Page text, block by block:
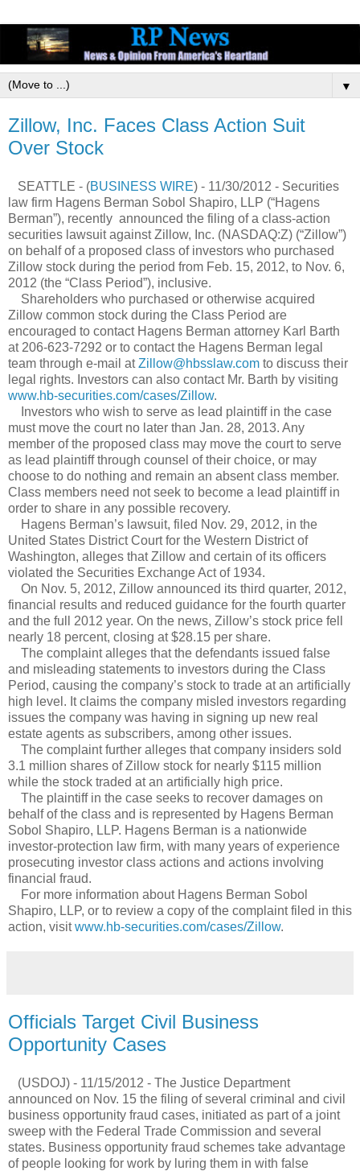
▼
Zillow, Inc. Faces Class Action Suit
Over Stock
SEATTLE - (BUSINESS WIRE) - 11/30/2012 - Securities
law firm Hagens Berman Sobol Shapiro, LLP (“Hagens
Berman”), recently announced the filing of a class-action
securities lawsuit against Zillow, Inc. (NASDAQ:Z) (“Zillow”)
on behalf of a proposed class of investors who purchased
Zillow stock during the period from Feb. 15, 2012, to Nov. 6,
2012 (the “Class Period”), inclusive.
Shareholders who purchased or otherwise acquired
Zillow common stock during the Class Period are
encouraged to contact Hagens Berman attorney Karl Barth
at 206-623-7292 or to contact the Hagens Berman legal
team through e-mail atZillow@hbsslaw.com to discuss their
legal rights. Investors can also contact Mr. Barth by visiting
www.hb-securities.com/cases/Zillow.
Investors who wish to serve as lead plaintiff in the case
must move the court no later than Jan. 28, 2013. Any
member of the proposed class may move the court to serve
as lead plaintiff through counsel of their choice, or may
choose to do nothing and remain an absent class member.
Class members need not seek to become a lead plaintiff in
order to share in any possible recovery.
Hagens Berman’s lawsuit, filed Nov. 29, 2012, in the
United States District Court for the Western District of
Washington, alleges that Zillow and certain of its officers
violated the Securities Exchange Act of 1934.
On Nov. 5, 2012, Zillow announced its third quarter, 2012,
financial results and reduced guidance for the fourth quarter
and the full 2012 year. On the news, Zillow’s stock price fell
nearly 18 percent, closing at $28.15 per share.
The complaint alleges that the defendants issued false
and misleading statements to investors during the Class
Period, causing the company’s stock to trade at an artificially
high level. It claims the company misled investors regarding
issues the company was having in signing up new real
estate agents as subscribers, among other issues.
The complaint further alleges that company insiders sold
3.1 million shares of Zillow stock for nearly $115 million
while the stock traded at an artificially high price.
The plaintiff in the case seeks to recover damages on
behalf of the class and is represented by Hagens Berman
Sobol Shapiro, LLP. Hagens Berman is a nationwide
investor-protection law firm, with many years of experience
prosecuting investor class actions and actions involving
financial fraud.
For more information about Hagens Berman Sobol
Shapiro, LLP, or to review a copy of the complaint filed in this
action, visitwww.hb-securities.com/cases/Zillow.
Officials Target Civil Business
Opportunity Cases
(USDOJ) - 11/15/2012 - The Justice Department
announced on Nov. 15 the filing of several criminal and civil
business opportunity fraud cases, initiated as part of a joint
sweep with the Federal Trade Commission and several
states. Business opportunity fraud schemes take advantage
of people looking for work by luring them in with false